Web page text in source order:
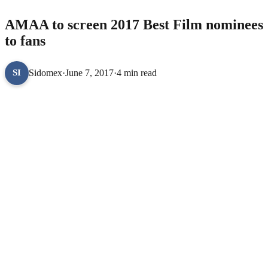
AMAA to screen 2017 Best Film nominees
to fans
SI Sidomex·June 7, 2017·4 min read